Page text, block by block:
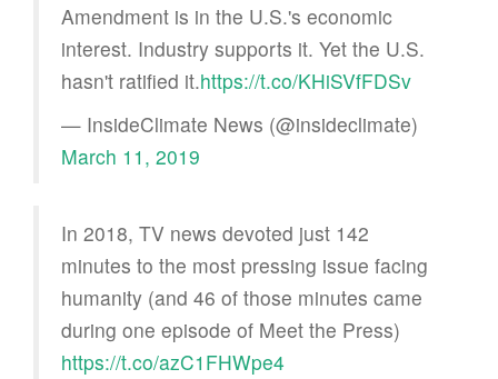
Amendment is in the U.S.'s economic
interest. Industry supports it. Yet the U.S.
hasn't ratified it.https://t.co/KHiSVfFDSv
— InsideClimate News (@insideclimate)
March 11, 2019
In 2018, TV news devoted just 142
minutes to the most pressing issue facing
humanity (and 46 of those minutes came
during one episode of Meet the Press)
https://t.co/azC1FHWpe4